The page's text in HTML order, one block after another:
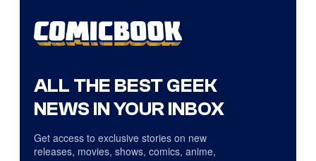
ALL THE BEST GEEK
NEWS IN YOUR INBOX
Get access to exclusive stories on new
releases, movies, shows, comics, anime,